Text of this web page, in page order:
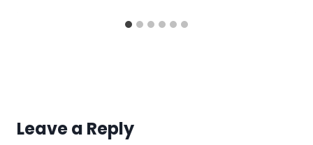
Leave a Reply